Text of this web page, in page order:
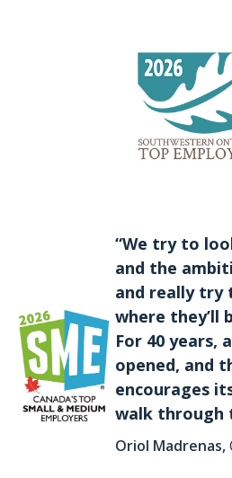
“We try to
and the
and really
where they’ll
For 40 years,
opened, and
encourages
walk through
Oriol Madrenas,